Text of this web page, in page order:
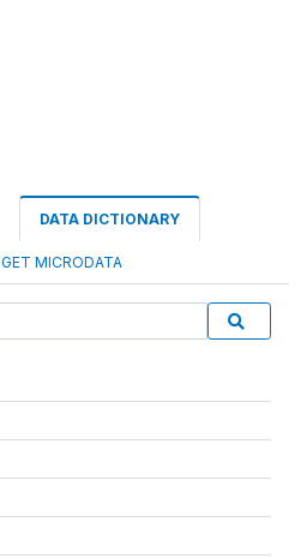
DATA DICTIONARY
GET MICRODATA